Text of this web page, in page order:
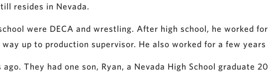
resides in Nevada.
were DECA and wrestling. After high school, he worked
up to production supervisor. He also worked for a few
They had one son, Ryan, a Nevada High School graduate